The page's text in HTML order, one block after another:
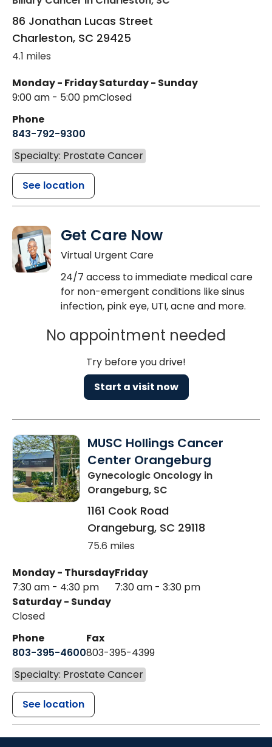
86 Jonathan Lucas Street
Charleston, SC 29425
4.1 miles
Monday - Friday
9:00 am - 5:00 pm
Saturday - Sunday
Closed
Phone
843-792-9300
Specialty: Prostate Cancer
See location
Get Care Now
Virtual Urgent Care
24/7 access to immediate medical care
for non-emergent conditions like sinus
infection, pink eye, UTI, acne and more.
No appointment needed
Try before you drive!
Start a visit now
MUSC Hollings Cancer
Center Orangeburg
Gynecologic Oncology in
Orangeburg, SC
1161 Cook Road
Orangeburg, SC 29118
75.6 miles
Monday - Thursday
7:30 am - 4:30 pm
Friday
7:30 am - 3:30 pm
Saturday - Sunday
Closed
Phone
803-395-4600
Fax
803-395-4399
Specialty: Prostate Cancer
See location